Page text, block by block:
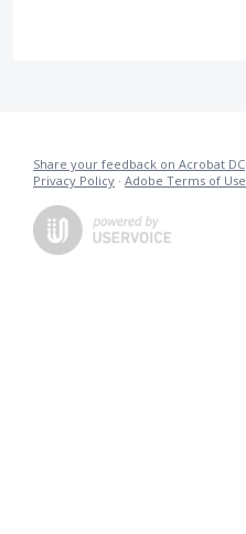
Share your feedback on Acrobat DC
Privacy Policy · Adobe Terms of Use